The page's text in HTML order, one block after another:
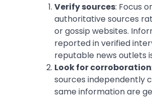
Verify sources: Focus
authoritative sources
or gossip websites.
reported in verified
reputable news outlets
Look for corroboration
sources independently
same information are